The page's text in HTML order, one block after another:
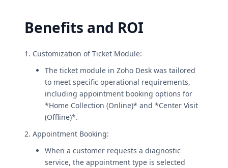
Benefits and ROI
1. Customization of Ticket Module:
The ticket module in Zoho Desk was tailored
to meet specific operational requirements,
including appointment booking options for
*Home Collection (Online)* and *Center Visit
(Offline)*.
2. Appointment Booking:
When a customer requests a diagnostic
service, the appointment type is selected